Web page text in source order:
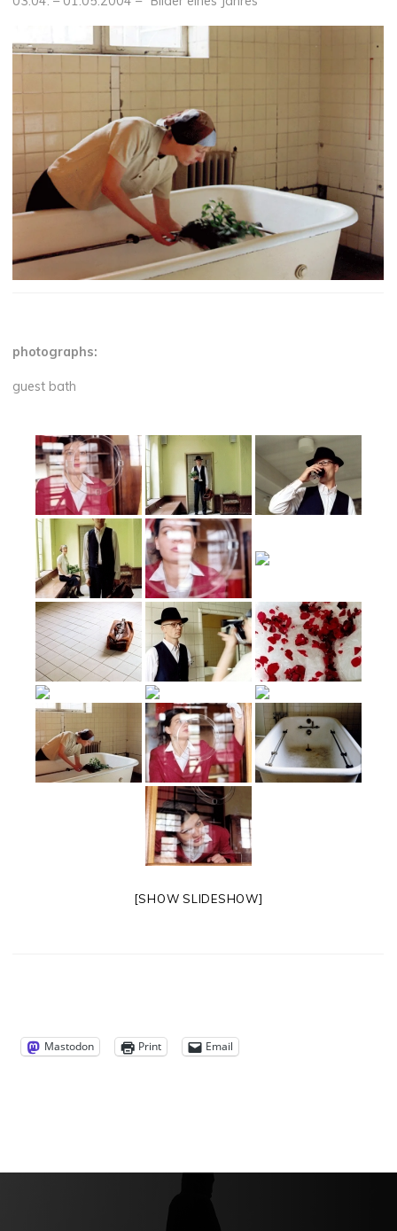
photographs:
guest bath
[SHOW SLIDESHOW]
Mastodon Print Email